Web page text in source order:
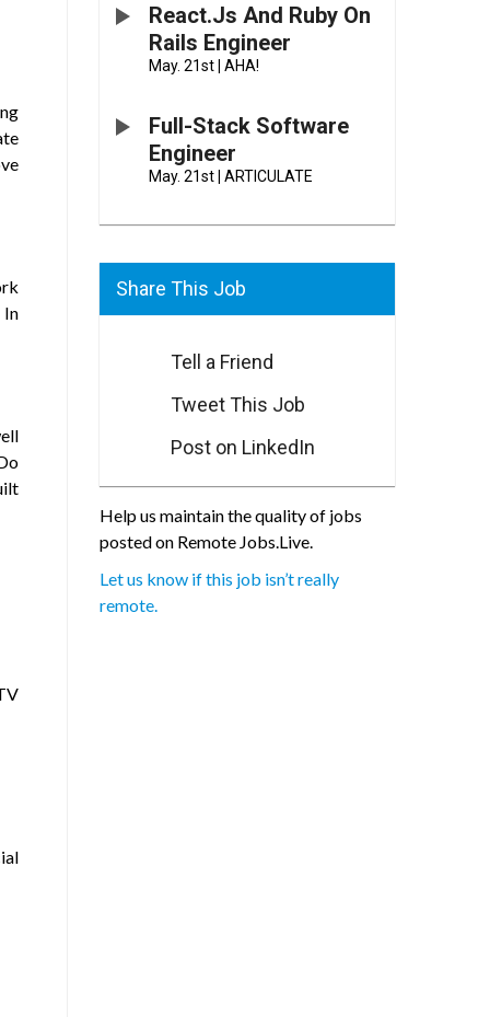
In
React.js And Ruby On
Rails Engineer
May. 21st AHA!
Full-Stack Software
Engineer
May. 21st ARTICULATE
Share This Job
Tell a Friend
Tweet This Job
Post on LinkedIn
Help us maintain the quality of jobs
posted on Remote Jobs.Live.
Let us know if this job isn’t really
remote.